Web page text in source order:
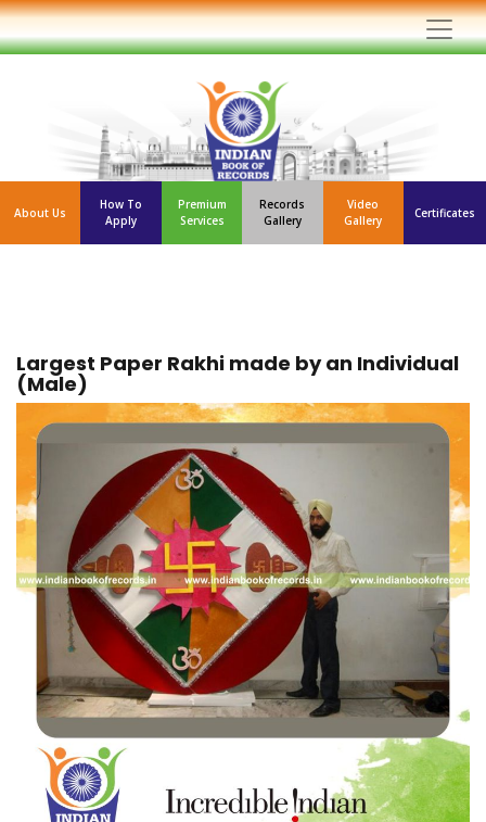
About Us
How To
Apply
Premium
Services
Records
Gallery
Video
Gallery
Certificates
Largest Paper Rakhi made by an Individual
(Male)